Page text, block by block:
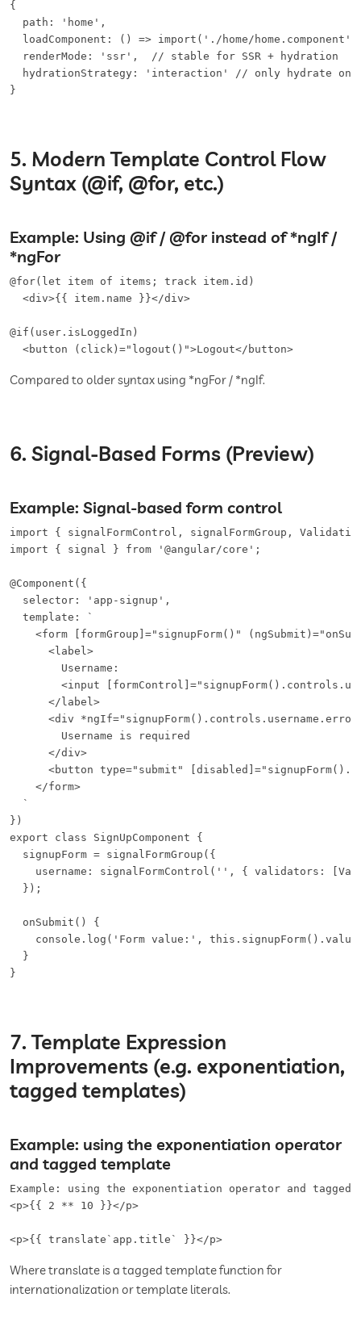
{
  path: 'home',
loadComponent: () => import('./home/
  renderMode: 'ssr',  // stable for SSR + hydration
hydrationStrategy: 'interaction' // only hydrate on
}
5. Modern Template Control Flow
Syntax (@if, @for, etc.)
Example: Using @if / @for instead of *ngIf /
*ngFor
@for(let item of items; track item.id)
  <div>{{ item.name }}</div>
@if(user.isLoggedIn)
  <button (click)="logout()">Logout</button>
Compared to older syntax using *ngFor / *ngIf.
6. Signal-Based Forms (Preview)
Example: Signal-based form control
import { signalFormControl, signalFormGroup,
import { signal } from '@angular/core';
@Component({
  selector: 'app-signup',
  template: `
<form [formGroup]="signupForm()"
      <label>
        Username:
<input
      </label>
<div
        Username is required
      </div>
<button type="submit"
    </form>
  `
})
export class SignUpComponent {
  signupForm = signalFormGroup({
username: signalFormControl('', { validators:
  });
  onSubmit() {
console.log('Form value:',
  }
}
7. Template Expression
Improvements (e.g. exponentiation,
tagged templates)
Example: using the exponentiation operator
and tagged template
Example: using the exponentiation operator and tagged
<p>{{ 2 ** 10 }}</p>
<p>{{ translate`app.title` }}</p>
Where translate is a tagged template function for
internationalization or template literals.